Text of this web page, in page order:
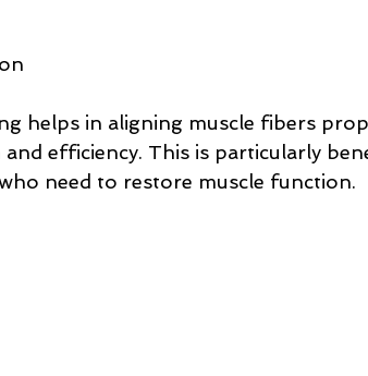
helps in aligning muscle fibers
efficiency. This is particularly
need to restore muscle function.